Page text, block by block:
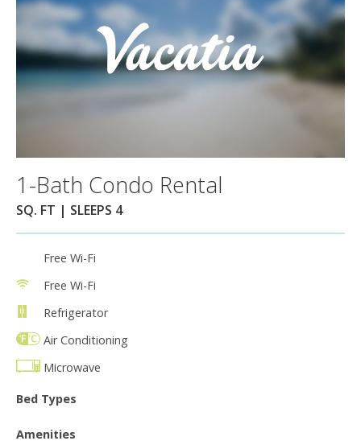
1-Bath Condo Rental
SQ. FT | SLEEPS 4
Free Wi-Fi
Free Wi-Fi
Refrigerator
Air Conditioning
Microwave
Bed Types
Amenities